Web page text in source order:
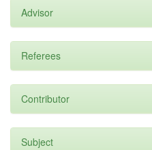
Advisor
Referees
Contributor
Subject